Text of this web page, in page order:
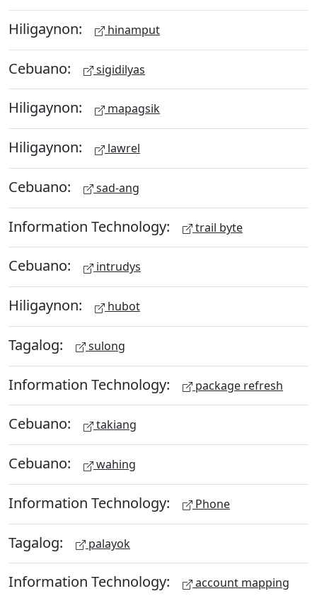
Hiligaynon: hinamput
Cebuano: sigidilyas
Hiligaynon: mapagsik
Hiligaynon: lawrel
Cebuano: sad-ang
Information Technology: trail byte
Cebuano: intrudys
Hiligaynon: hubot
Tagalog: sulong
Information Technology: package refresh
Cebuano: takiang
Cebuano: wahing
Information Technology: Phone
Tagalog: palayok
Information Technology: account mapping